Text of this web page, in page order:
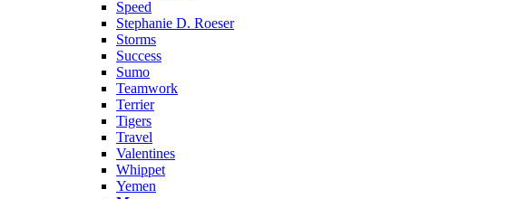
Speed
Stephanie D. Roeser
Storms
Success
Sumo
Teamwork
Terrier
Tigers
Travel
Valentines
Whippet
Yemen